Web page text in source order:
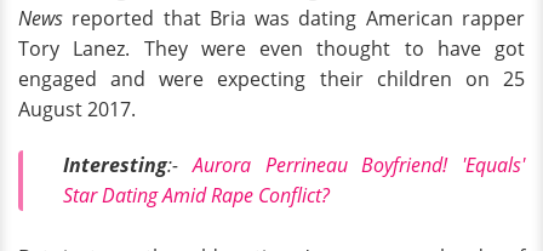
News reported that Bria was dating American rapper
Tory Lanez. They were even thought to have got
engaged and were expecting their children on 25
August 2017.
Interesting:-Aurora Perrineau Boyfriend! 'Equals'
Star Dating Amid Rape Conflict?